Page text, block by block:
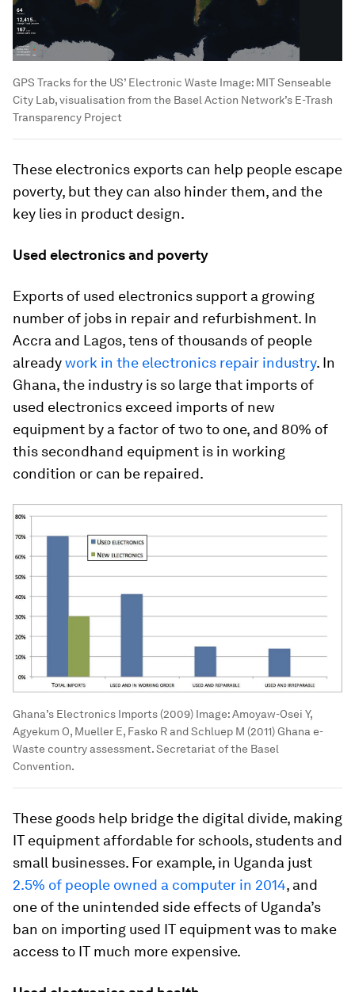
GPS Tracks for the US’ Electronic Waste Image: MIT Senseable
City Lab, visualisation from the Basel Action Network’s E-Trash
Transparency Project
These electronics exports can help people escape
poverty, but they can also hinder them, and the
key lies in product design.
Used electronics and poverty
Exports of used electronics support a growing
number of jobs in repair and refurbishment. In
Accra and Lagos, tens of thousands of people
alreadywork in the electronics repair industry. In
Ghana, the industry is so large that imports of
used electronics exceed imports of new
equipment by a factor of two to one, and 80% of
this secondhand equipment is in working
condition or can be repaired.
Ghana’s Electronics Imports (2009) Image:Amoyaw-Osei Y,
Agyekum O, Mueller E, Fasko R and Schluep M (2011) Ghana e-
Waste country assessment. Secretariat of the Basel
Convention.
These goods help bridge the digital divide, making
IT equipment affordable for schools, students and
small businesses. For example, in Uganda just
2.5% of people owned a computer in 2014, and
one of the unintended side effects of Uganda’s
ban on importing used IT equipment was to make
access to IT much more expensive.